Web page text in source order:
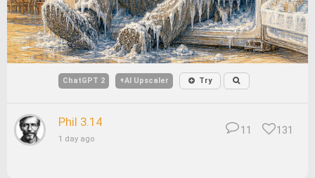
ChatGPT 2 +AI Upscaler Try
Phil 3.14
1 day ago
131
11